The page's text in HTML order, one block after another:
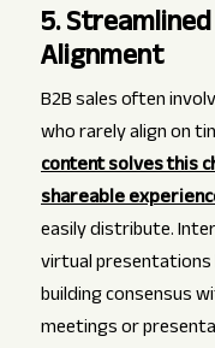
5.
Alignment
B2B sales often
who rarely align on
content solves this
shareable
easily distribute.
virtual
building consensus
meetings or